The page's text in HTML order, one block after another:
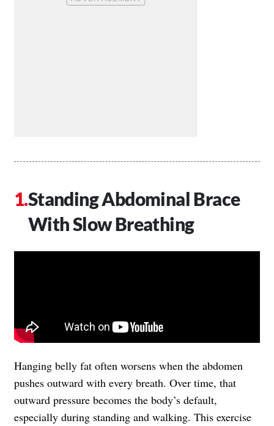
Standing Abdominal Brace
With Slow Breathing
Hanging belly fat often worsens when the abdomen
pushes outward with every breath. Over time, that
outward pressure becomes the body’s default,
especially during standing and walking. This exercise